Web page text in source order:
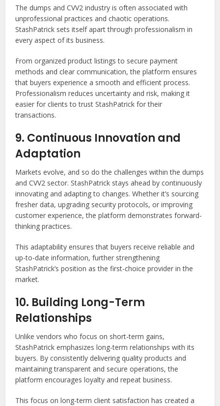
The dumps and CVV2 industry is often associated with
unprofessional practices and chaotic operations.
StashPatrick sets itself apart through professionalism in
every aspect of its business.
From organized product listings to secure payment
methods and clear communication, the platform ensures
that buyers experience a smooth and efficient process.
Professionalism reduces uncertainty and risk, making it
easier for clients to trust StashPatrick for their
transactions.
9. Continuous Innovation and
Adaptation
Markets evolve, and so do the challenges within the dumps
and CVV2 sector. StashPatrick stays ahead by continuously
innovating and adapting to changes. Whether it’s sourcing
fresher data, upgrading security protocols, or improving
customer experience, the platform demonstrates forward-
thinking practices.
This adaptability ensures that buyers receive reliable and
up-to-date information, further strengthening
StashPatrick’s position as the first-choice provider in the
market.
10. Building Long-Term
Relationships
Unlike vendors who focus on short-term gains,
StashPatrick emphasizes long-term relationships with its
buyers. By consistently delivering quality products and
maintaining transparent and secure operations, the
platform encourages loyalty and repeat business.
This focus on long-term client satisfaction has created a